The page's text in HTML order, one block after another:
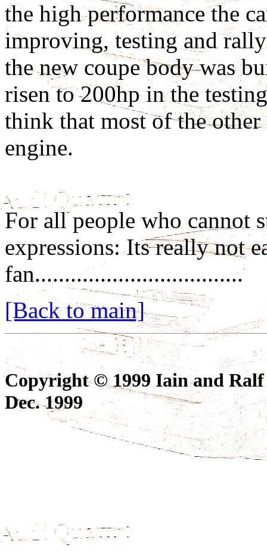
the high performance the
improving, testing and
the new coupe body was
risen to 200hp in the
think that most of the
engine.
For all people who cannot
expressions: Its really not
fan...................................
[Back to main]
Copyright © 1999 Iain and Ralf
Dec. 1999